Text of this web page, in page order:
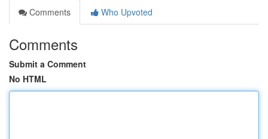
Comments
Who Upvoted
Comments
Submit a Comment
No HTML